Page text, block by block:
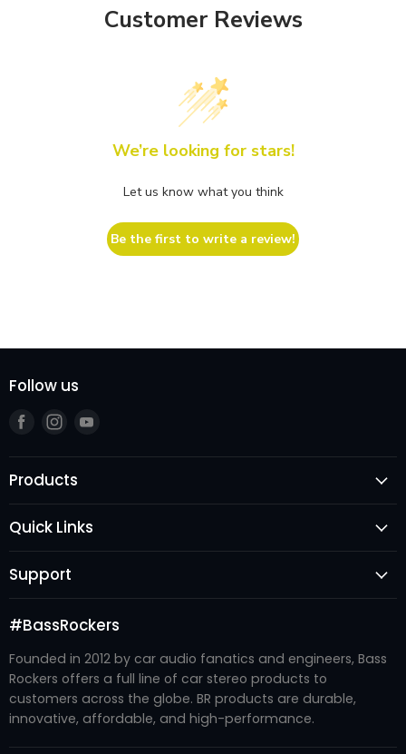
Customer Reviews
We’re looking for stars!
Let us know what you think
Be the first to write a review!
Follow us
Find
Facebook
Find
Instagram
Products
Amplifiers
Audio Processors
Accessories
Enclosures
Recone Kits
Systems
Quick Links
Register
New Arrivals
#BRTRIBE
About Us
Support
Become A Dealer
Contact Us
Refund Policy
Shipping Policy
Privacy Policy
#BassRockers
Founded in 2012 by car audio fanatics and engineers, Bass
Rockers offers a full line of car stereo products to
customers across the globe. BR products are durable,
innovative, affordable, and high-performance.